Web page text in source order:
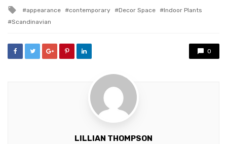
in
Tagged
with
appearance contemporary Decor Space
Indoor Plants
Scandinavian
0
LILLIAN THOMPSON